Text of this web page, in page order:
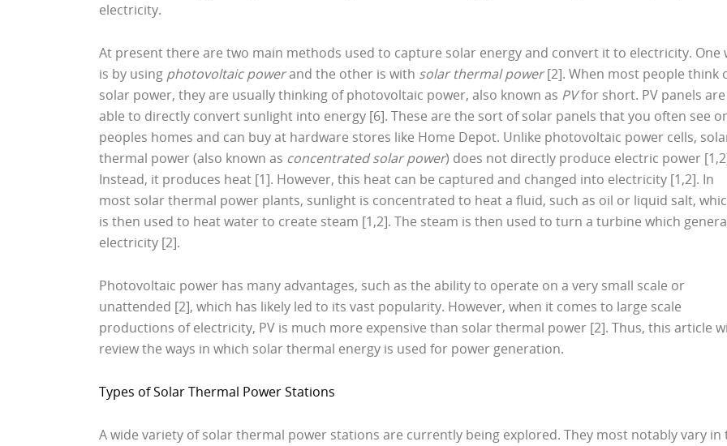
electricity.
At present there are two main methods used to capture solar energy and convert it to electricity. One
is by using photovoltaic powerand the other is with solar thermal power[2]. When most people think
solar power, they are usually thinking of photovoltaic power, also known as PVfor short. PV panels are
able to directly convert sunlight into energy [6]. These are the sort of solar panels that you often see
peoples homes and can buy at hardware stores like Home Depot. Unlike photovoltaic power cells,
thermal power (also known as concentrated solar power) does not directly produce electric power
Instead, it produces heat [1]. However, this heat can be captured and changed into electricity [1,2]. In
most solar thermal power plants, sunlight is concentrated to heat a fluid, such as oil or liquid salt,
is then used to heat water to create steam [1,2]. The steam is then used to turn a turbine which
electricity [2].
Photovoltaic power has many advantages, such as the ability to operate on a very small scale or
unattended [2], which has likely led to its vast popularity. However, when it comes to large scale
productions of electricity, PV is much more expensive than solar thermal power [2]. Thus, this article
review the ways in which solar thermal energy is used for power generation.
Types of Solar Thermal Power Stations
A wide variety of solar thermal power stations are currently being explored. They most notably vary in